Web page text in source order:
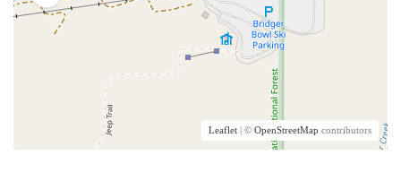
Leaflet | © OpenStreetMap contributors